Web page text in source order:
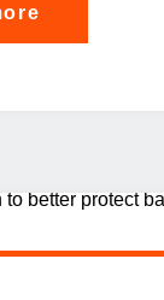
in
winning